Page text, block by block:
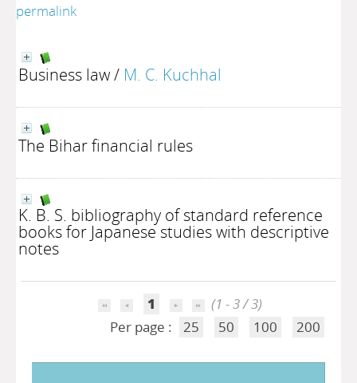
permalink
Business law/ M. C. Kuchhal
The Bihar financial rules
K. B. S. bibliography of standard reference
books for Japanese studies with descriptive
notes
1
(1 - 3 / 3)
Per page :
25 50 100 200